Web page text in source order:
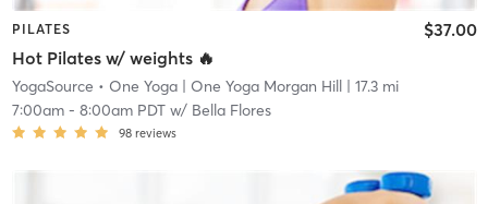
PILATES
Hot Pilates w/ weights 🔥
$37.00
YogaSource • One Yoga| One Yoga Morgan Hill| 17.3 mi
7:00am- 8:00am PDTw/ Bella Flores
98 reviews